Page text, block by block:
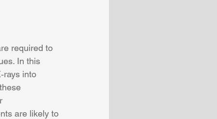
required to
In this
into
are likely to